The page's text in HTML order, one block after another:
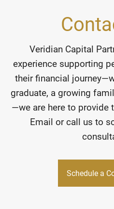
Veridian Capital
experience supporting
their financial
graduate, a growing
—we are here to provide
Email or call us to
Schedule a